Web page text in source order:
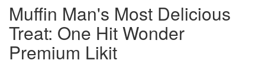
Muffin Man's Most Delicious
Treat: One Hit Wonder
Premium Likit